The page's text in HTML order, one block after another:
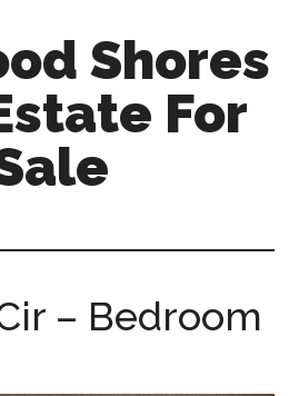
Shores
For
– Bedroom